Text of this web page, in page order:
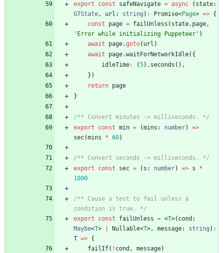
export
const safeNavigate = async ( state
GTState, url : string ) : Promise<Page> => {
const
page = failUnless ( state. page,
'Error while initializing Puppeteer' )
await
page.goto( url )
await
page.waitForNetworkIdle( {
idleTime: (5) . seconds ( ) ,
} )
return page
}
/** Convert minutes -> milliseconds. */
export
const min = (mins : number) =>
sec(mins * 60)
/** Convert seconds -> milliseconds. */
export
const sec = ( s : number) => s
*
1000
/** Cause a test to fail unless a
condition is true. */
export
const failUnless = <T>( cond
Maybe<T> Nullable<T>, message: string ) :
T => {
failIf( ! cond , message)